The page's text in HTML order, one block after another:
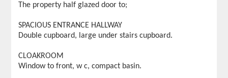
The property half glazed door to;
SPACIOUS ENTRANCE HALLWAY
Double cupboard, large under stairs cupboard.
CLOAKROOM
Window to front, w c, compact basin.